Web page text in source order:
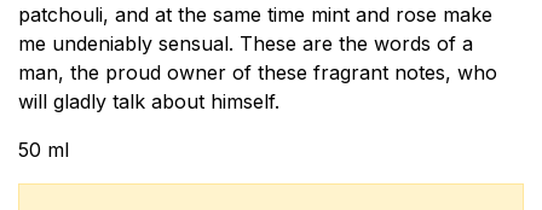
patchouli, and at the same time mint and rose make
me undeniably sensual. These are the words of a
man, the proud owner of these fragrant notes, who
will gladly talk about himself.
50 ml